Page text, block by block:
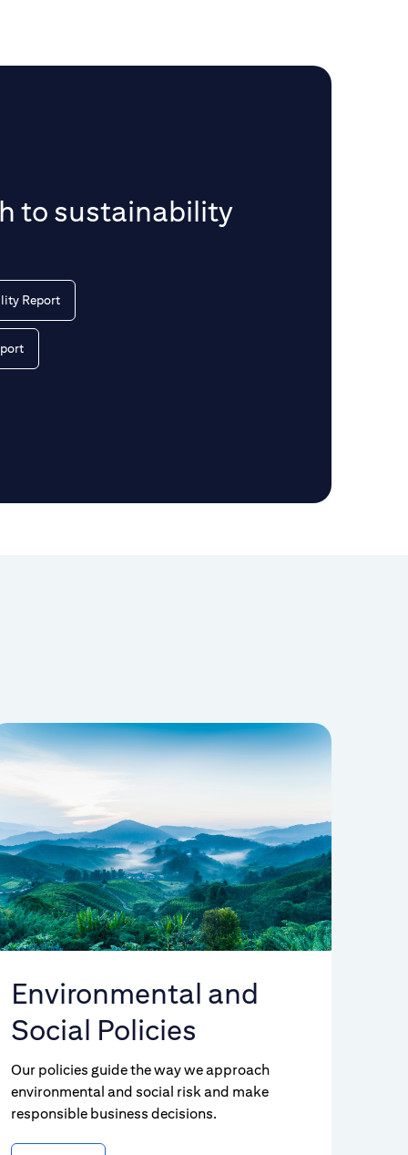
to sustainability
Report
Environmental and
Social Policies
Our policies guide the way we approach
environmental and social risk and make
responsible business decisions.